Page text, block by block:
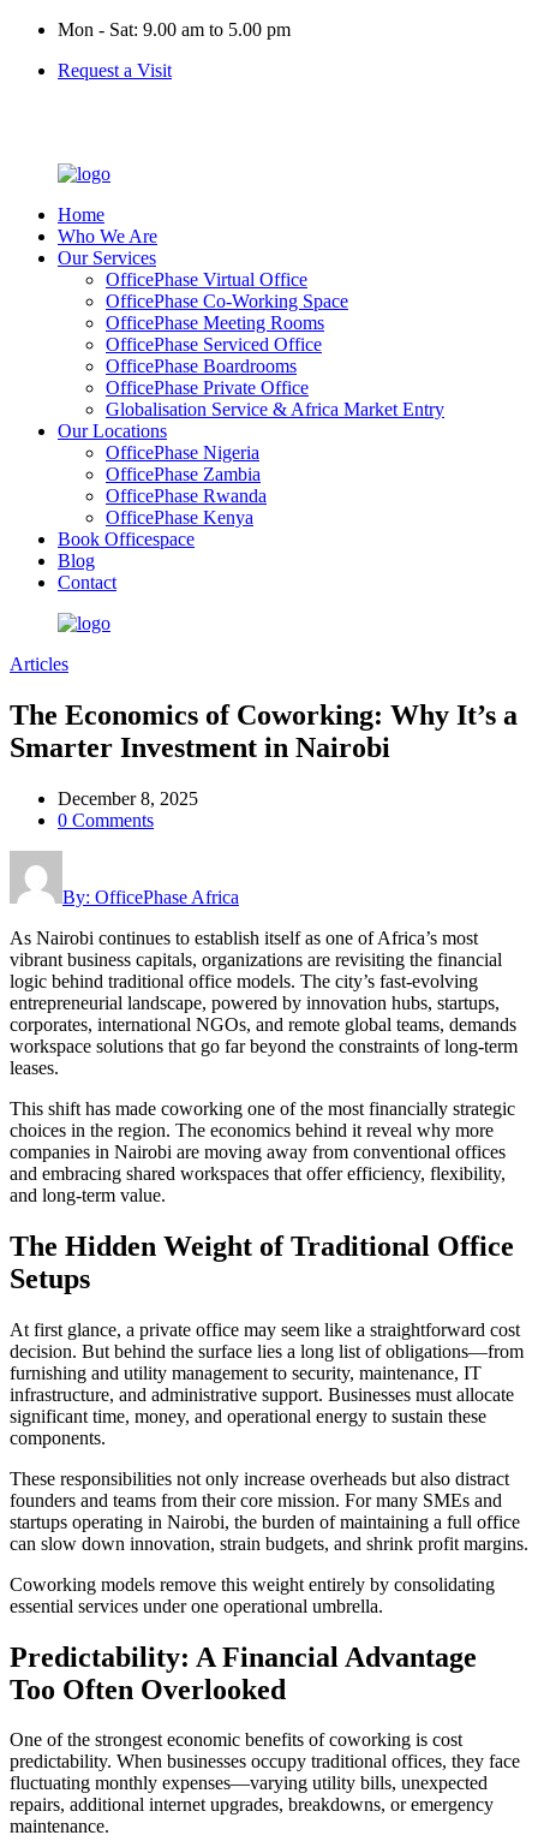
Mon - Sat: 9.00 am to 5.00 pm
Request a Visit
Home
Who We Are
Our Services
OfficePhase Virtual Office
OfficePhase Co-Working Space
OfficePhase Meeting Rooms
OfficePhase Serviced Office
OfficePhase Boardrooms
OfficePhase Private Office
Globalisation Service & Africa Market Entry
Our Locations
OfficePhase Nigeria
OfficePhase Zambia
OfficePhase Rwanda
OfficePhase Kenya
Book Officespace
Blog
Contact
Articles
The Economics of Coworking: Why It’s a
Smarter Investment in Nairobi
December 8, 2025
0 Comments
By: OfficePhase Africa
As Nairobi continues to establish itself as one of Africa’s most
vibrant business capitals, organizations are revisiting the financial
logic behind traditional office models. The city’s fast-evolving
entrepreneurial landscape, powered by innovation hubs, startups,
corporates, international NGOs, and remote global teams, demands
workspace solutions that go far beyond the constraints of long-term
leases.
This shift has made coworking one of the most financially strategic
choices in the region. The economics behind it reveal why more
companies in Nairobi are moving away from conventional offices
and embracing shared workspaces that offer efficiency, flexibility,
and long-term value.
The Hidden Weight of Traditional Office
Setups
At first glance, a private office may seem like a straightforward cost
decision. But behind the surface lies a long list of obligations—from
furnishing and utility management to security, maintenance, IT
infrastructure, and administrative support. Businesses must allocate
significant time, money, and operational energy to sustain these
components.
These responsibilities not only increase overheads but also distract
founders and teams from their core mission. For many SMEs and
startups operating in Nairobi, the burden of maintaining a full office
can slow down innovation, strain budgets, and shrink profit margins.
Coworking models remove this weight entirely by consolidating
essential services under one operational umbrella.
Predictability: A Financial Advantage
Too Often Overlooked
One of the strongest economic benefits of coworking is cost
predictability. When businesses occupy traditional offices, they face
fluctuating monthly expenses—varying utility bills, unexpected
repairs, additional internet upgrades, breakdowns, or emergency
maintenance.